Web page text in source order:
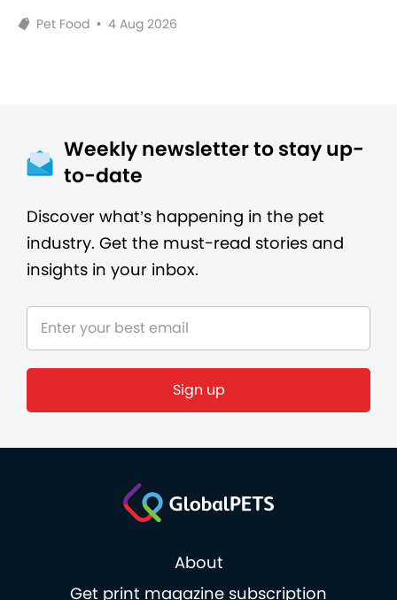
Pet Food • 4 Aug 2026
Weekly newsletter to stay up-
to-date
Discover what’s happening in the pet
industry. Get the must-read stories and
insights in your inbox.
About
Get print magazine subscription